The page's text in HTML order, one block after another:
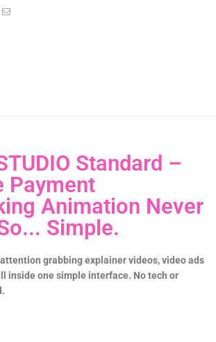
Pinterest
Email
Standard –
Payment
Animation Never
Simple.
grabbing explainer videos, video ads
inside one simple interface. No tech or